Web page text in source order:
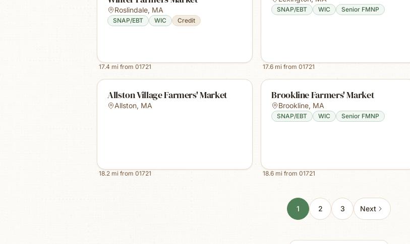
Roslindale, MA
SNAP/EBT WIC Credit
17.4 mi from 01721
SNAP/EBT WIC Senior FMNP
17.6 mi from01721
Allston Village Farmers' Market
Allston, MA
18.2 mi from 01721
Brookline Farmers' Market
Brookline, MA
SNAP/EBT WIC Senior FMNP
18.6 mi from01721
1 2 3 Next